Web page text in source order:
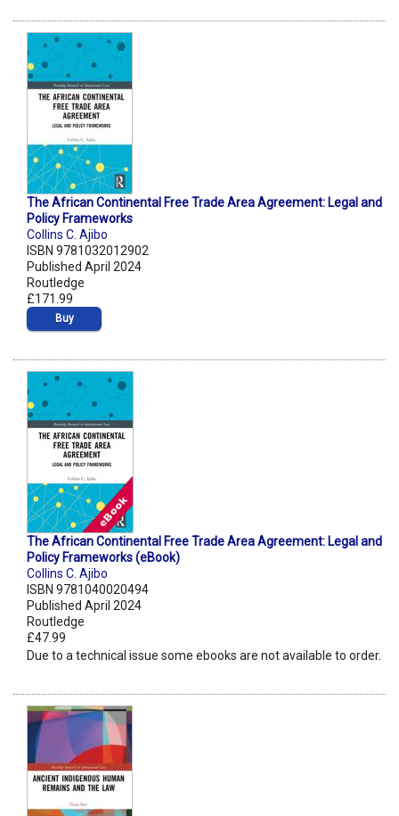
The African Continental Free Trade Area Agreement: Legal and
Policy Frameworks
Collins C. Ajibo
ISBN 9781032012902
Published April 2024
Routledge
£171.99
Buy
The African Continental Free Trade Area Agreement: Legal and
Policy Frameworks (eBook)
Collins C. Ajibo
ISBN 9781040020494
Published April 2024
Routledge
£47.99
Due to a technical issue some ebooks are not available to order.